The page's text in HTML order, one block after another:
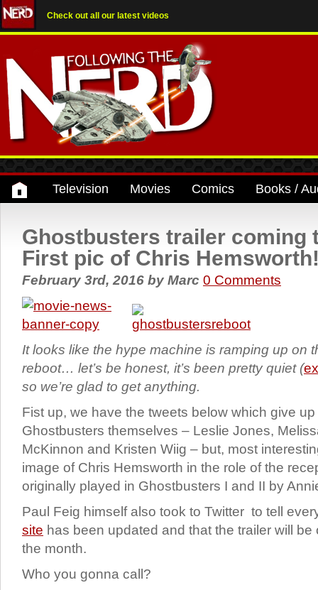
Check out all our latest videos
Television Movies Comics Books /
Ghostbusters trailer coming
First pic of Chris
February 3rd, 2016 by Marc 0 Comments
It looks like the hype machine is ramping up on
reboot… let’s be honest, it’s been pretty quiet (
so we’re glad to get anything.
Fist up, we have the tweets below which give
Ghostbusters themselves – Leslie Jones,
McKinnon and Kristen Wiig – but, most
image of Chris Hemsworth in the role of the
originally played in Ghostbusters I and II by
Paul Feig himself also took to Twitter to tell
site has been updated and that the trailer will
the month.
Who you gonna call?